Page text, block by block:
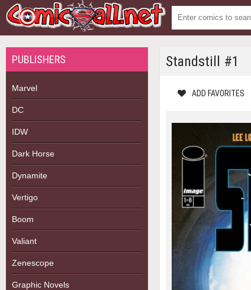
PUBLISHERS
Marvel
DC
IDW
Dark Horse
Dynamite
Vertigo
Boom
Valiant
Zenescope
Graphic Novels
Standstill #1
ADD FAVORITES